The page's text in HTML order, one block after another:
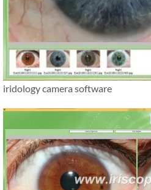
iridology camera software